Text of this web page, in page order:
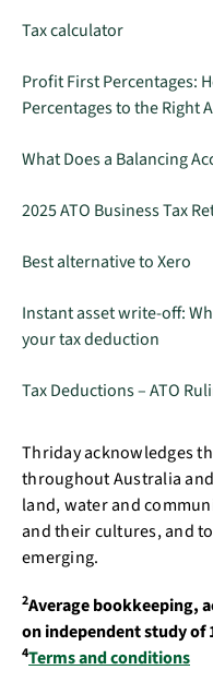
Tax calculator
Profit First Percentages:
Percentages to the Right
What Does a Balancing
2025 ATO Business Tax
Best alternative to Xero
Instant asset write-off:
your tax deduction
Tax Deductions – ATO
Thriday acknowledges
throughout Australia
land, water and
and their cultures, and
emerging.
2Average bookkeeping,
on independent study of
4Terms and conditions